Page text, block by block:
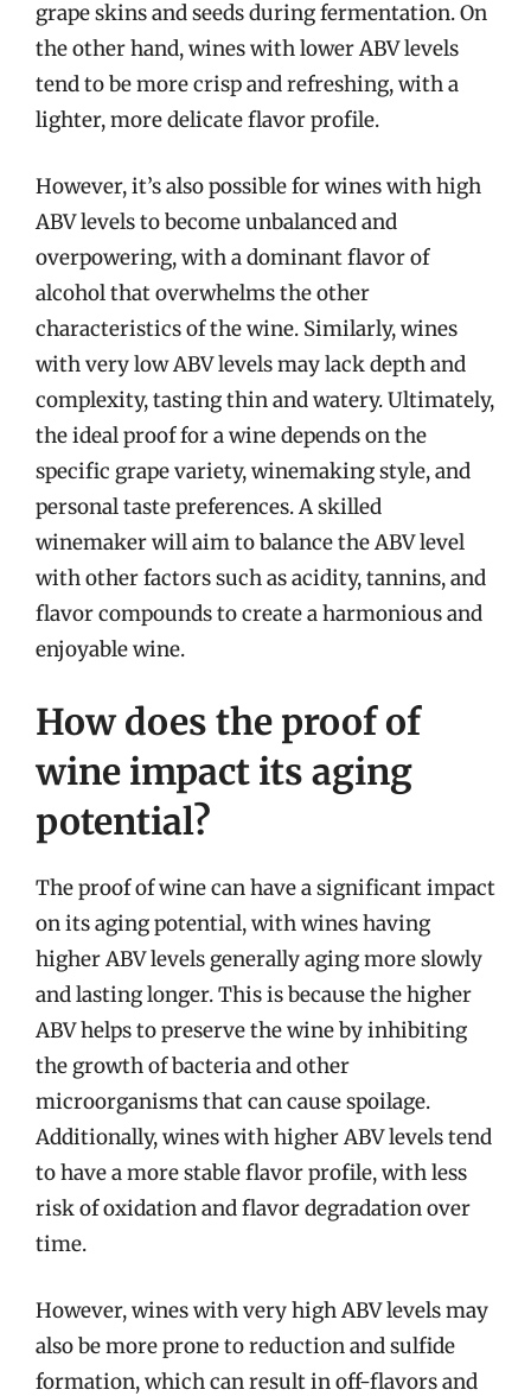
grape skins and seeds during fermentation. On
the other hand, wines with lower ABV levels
tend to be more crisp and refreshing, with a
lighter, more delicate flavor profile.
However, it’s also possible for wines with high
ABV levels to become unbalanced and
overpowering, with a dominant flavor of
alcohol that overwhelms the other
characteristics of the wine. Similarly, wines
with very low ABV levels may lack depth and
complexity, tasting thin and watery. Ultimately,
the ideal proof for a wine depends on the
specific grape variety, winemaking style, and
personal taste preferences. A skilled
winemaker will aim to balance the ABV level
with other factors such as acidity, tannins, and
flavor compounds to create a harmonious and
enjoyable wine.
How does the proof of
wine impact its aging
potential?
The proof of wine can have a significant impact
on its aging potential, with wines having
higher ABV levels generally aging more slowly
and lasting longer. This is because the higher
ABV helps to preserve the wine by inhibiting
the growth of bacteria and other
microorganisms that can cause spoilage.
Additionally, wines with higher ABV levels tend
to have a more stable flavor profile, with less
risk of oxidation and flavor degradation over
time.
However, wines with very high ABV levels may
also be more prone to reduction and sulfide
formation, which can result in off-flavors and